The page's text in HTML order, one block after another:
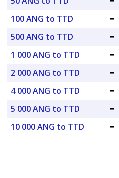
100 ANG to TTD
=
500 ANG to TTD
=
1 000 ANG to TTD
=
2 000 ANG to TTD
=
4 000 ANG to TTD
=
5 000 ANG to TTD
=
10 000 ANG to TTD
=